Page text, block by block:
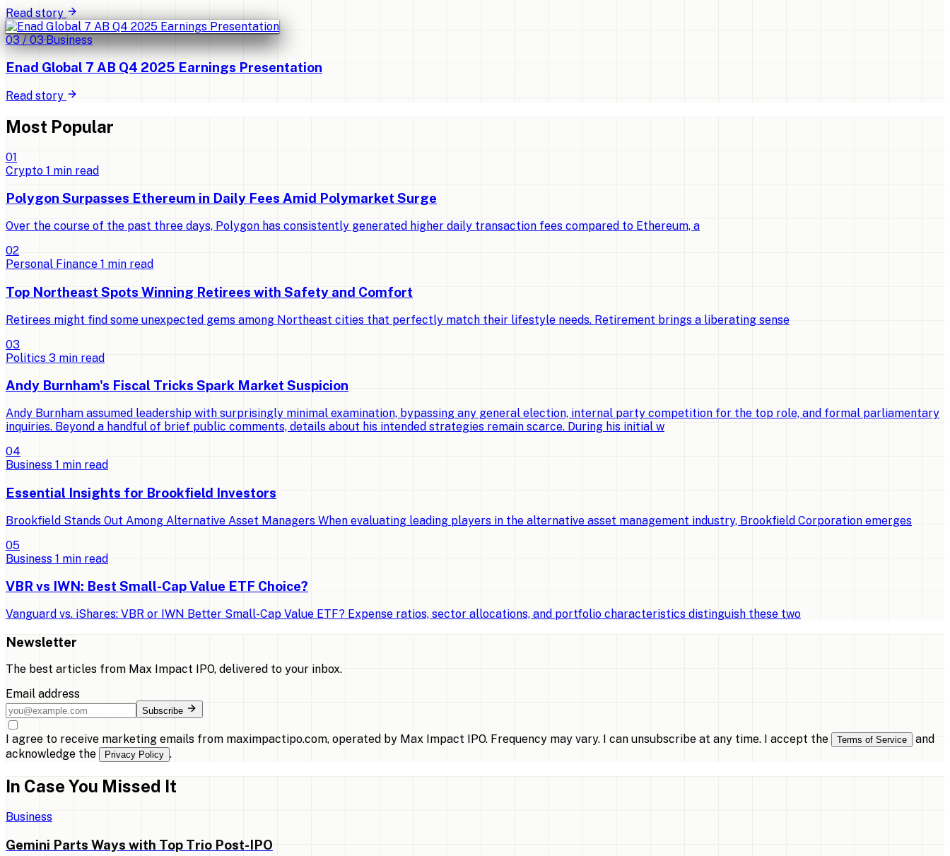
Read story
03/03·Business
Enad Global 7 AB Q4 2025 Earnings Presentation
Read story
Most Popular
01
Crypto 1 min read
Polygon Surpasses Ethereum in Daily Fees Amid Polymarket Surge
Over the course of the past three days, Polygon has consistently generated higher daily transaction fees compared to Ethereum, a
02
Personal Finance 1 min read
Top Northeast Spots Winning Retirees with Safety and Comfort
Retirees might find some unexpected gems among Northeast cities that perfectly match their lifestyle needs. Retirement brings a liberating sense
03
Politics 3 min read
Andy Burnham's Fiscal Tricks Spark Market Suspicion
Andy Burnham assumed leadership with surprisingly minimal examination, bypassing any general election, internal party competition for the top role, and formal parliamentary
inquiries. Beyond a handful of brief public comments, details about his intended strategies remain scarce. During his initial w
04
Business 1 min read
Essential Insights for Brookfield Investors
Brookfield Stands Out Among Alternative Asset Managers When evaluating leading players in the alternative asset management industry, Brookfield Corporation emerges
05
Business 1 min read
VBR vs IWN: Best Small-Cap Value ETF Choice?
Vanguard vs. iShares: VBR or IWN Better Small-Cap Value ETF? Expense ratios, sector allocations, and portfolio characteristics distinguish these two
Newsletter
The best articles from Max Impact IPO, delivered to your inbox.
Email address
Subscribe
I agree to receive marketing emails from maximpactipo.com, operated by Max Impact IPO. Frequency may vary. I can unsubscribe at any time. I accept the Terms of Service
and
acknowledge the
Privacy Policy .
In Case You Missed It
Business
Gemini Parts Ways with Top Trio Post-IPO